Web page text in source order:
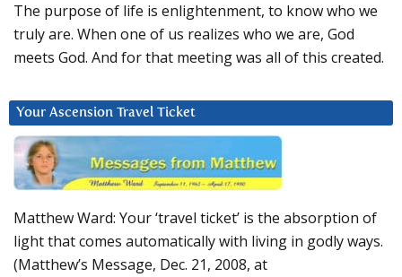
The purpose of life is enlightenment, to know who we
truly are. When one of us realizes who we are, God
meets God. And for that meeting was all of this created.
Your Ascension Travel Ticket
Matthew Ward: Your ‘travel ticket’ is the absorption of
light that comes automatically with living in godly ways.
(Matthew’s Message, Dec. 21, 2008, at